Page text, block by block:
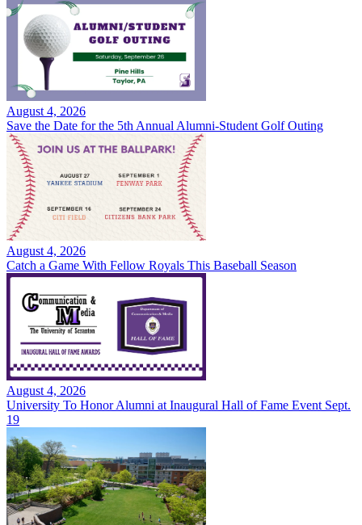
August 4, 2026
Save the Date for the 5th Annual Alumni-Student Golf Outing
August 4, 2026
Catch a Game With Fellow Royals This Baseball Season
August 4, 2026
University To Honor Alumni at Inaugural Hall of Fame Event Sept.
19